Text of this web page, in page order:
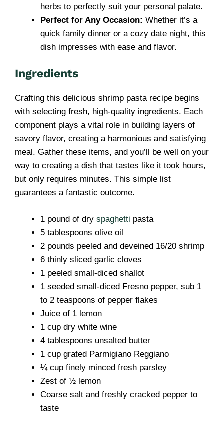
herbs to perfectly suit your personal palate.
Perfect for Any Occasion: Whether it’s a
quick family dinner or a cozy date night, this
dish impresses with ease and flavor.
Ingredients
Crafting this delicious shrimp pasta recipe begins
with selecting fresh, high-quality ingredients. Each
component plays a vital role in building layers of
savory flavor, creating a harmonious and satisfying
meal. Gather these items, and you’ll be well on your
way to creating a dish that tastes like it took hours,
but only requires minutes. This simple list
guarantees a fantastic outcome.
1 pound of dry spaghetti pasta
5 tablespoons olive oil
2 pounds peeled and deveined 16/20 shrimp
6 thinly sliced garlic cloves
1 peeled small-diced shallot
1 seeded small-diced Fresno pepper, sub 1
to 2 teaspoons of pepper flakes
Juice of 1 lemon
1 cup dry white wine
4 tablespoons unsalted butter
1 cup grated Parmigiano Reggiano
¼ cup finely minced fresh parsley
Zest of ½ lemon
Coarse salt and freshly cracked pepper to
taste